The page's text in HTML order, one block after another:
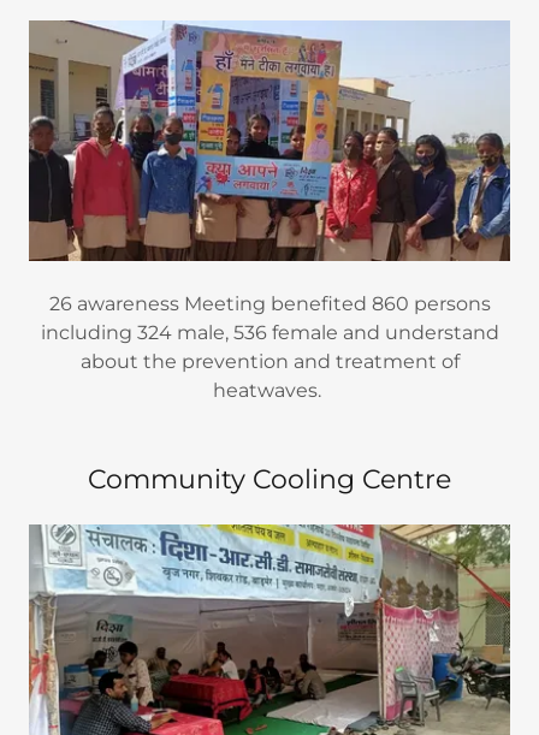
26 awareness Meeting benefited 860 persons
including 324 male, 536 female and understand
about the prevention and treatment of
heatwaves.
Community Cooling Centre